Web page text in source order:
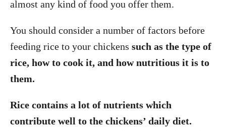
almost any kind of food you offer them.
You should consider a number of factors before
feeding rice to your chickens such as the type of
rice, how to cook it, and how nutritious it is to
them.
Rice contains a lot of nutrients which
contribute well to the chickens’ daily diet.